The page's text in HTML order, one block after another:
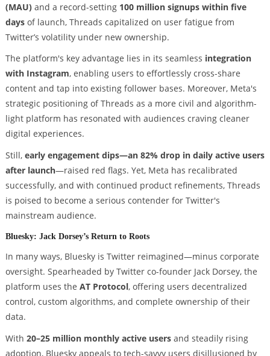
(MAU)and a record-setting 100 million signups within five
daysof launch, Threads capitalized on user fatigue from
Twitter’s volatility under new ownership.
The platform's key advantage lies in its seamless integration
with Instagram, enabling users to effortlessly cross-share
content and tap into existing follower bases. Moreover, Meta's
strategic positioning of Threads as a more civil and algorithm-
light platform has resonated with audiences craving cleaner
digital experiences.
Still, early engagement dips—an 82% drop in daily active users
after launch—raised red flags. Yet, Meta has recalibrated
successfully, and with continued product refinements, Threads
is poised to become a serious contender for Twitter's
mainstream audience.
Bluesky: Jack Dorsey’s Return to Roots
In many ways, Bluesky is Twitter reimagined—minus corporate
oversight. Spearheaded by Twitter co-founder Jack Dorsey, the
platform uses the AT Protocol, offering users decentralized
control, custom algorithms, and complete ownership of their
data.
With 20–25 million monthly active usersand steadily rising
adoption, Bluesky appeals to tech-savvy users disillusioned by